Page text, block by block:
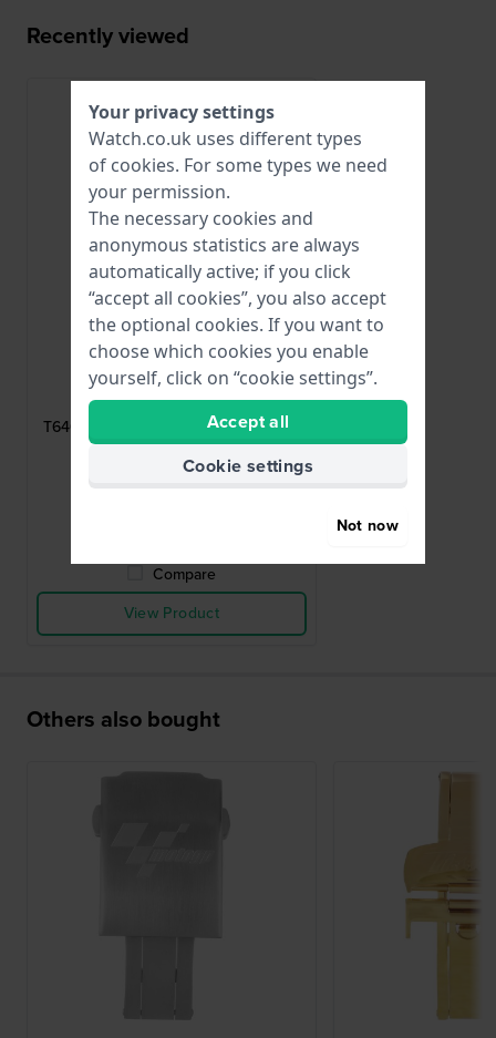
Recently viewed
Tissot
T640027381
T640.19 Stainless steel butterfly clasp
14mm
£63.-
Compare
View Product
Others also bought
Your privacy settings
Watch.co.uk uses different types
of cookies. For some types we need
your permission.
The necessary cookies and
anonymous statistics are always
automatically active; if you click
“accept all cookies”, you also accept
the optional cookies. If you want to
choose which cookies you enable
yourself, click on “cookie settings”.
Accept all
Cookie settings
Not now